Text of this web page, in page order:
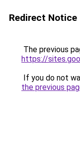
Redirect Notice
The previous
https://
If you do not
the previous